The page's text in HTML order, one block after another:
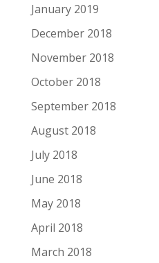
January 2019
December 2018
November 2018
October 2018
September 2018
August 2018
July 2018
June 2018
May 2018
April 2018
March 2018